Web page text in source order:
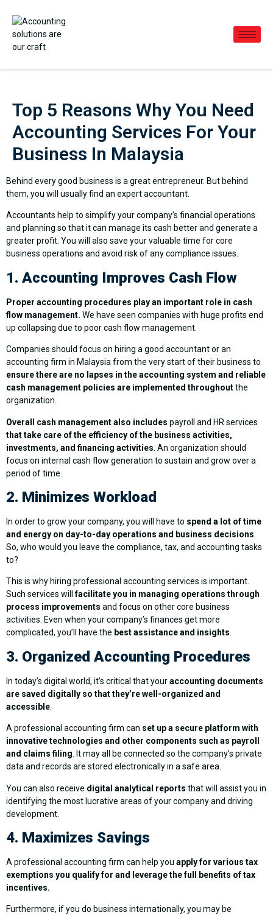
Top 5 Reasons Why You Need
Accounting Services For Your
Business In Malaysia
Behind every good business is a great entrepreneur. But behind
them, you will usually find an expert accountant.
Accountants help to simplify your company’s financial operations
and planning so that it can manage its cash better and generate a
greater profit. You will also save your valuable time for core
business operations and avoid risk of any compliance issues.
1. Accounting Improves Cash Flow
Proper accounting procedures play an important role in cash
flow management. We have seen companies with huge profits end
up collapsing due to poor cash flow management.
Companies should focus on hiring a good accountant or an
accounting firm in Malaysia from the very start of their business to
ensure there are no lapses in the accounting system and reliable
cash management policies are implemented throughoutthe
organization.
Overall cash management also includes payroll and HR services
that take care of the efficiency of the business activities,
investments, and financing activities . An organization should
focus on internal cash flow generation to sustain and grow over a
period of time.
2. Minimizes Workload
In order to grow your company, you will have to spend a lot of time
and energy on day-to-day operations and business decisions
So, who would you leave the compliance, tax, and accounting tasks
to?
This is why hiring professional accounting services is important.
Such services willfacilitate you in managing operations through
process improvements and focus on other core business
activities. Even when your company’s finances get more
complicated, you’ll have the best assistance and insights.
3. Organized Accounting Procedures
In today’s digital world, it’s critical that youraccounting documents
are saved digitally so that they’re well-organized and
accessible
A professional accounting firm can set up a secure platform with
innovative technologies and other components such as payroll
and claims filing . It may all be connected so the company’s private
data and records are stored electronically in a safe area.
You can also receive digital analytical reports that will assist you in
identifying the most lucrative areas of your company and driving
development.
4. Maximizes Savings
A professional accounting firm can help you apply for various tax
exemptions you qualify for and leverage the full benefits of tax
incentives.
Furthermore, if you do business internationally, you may be